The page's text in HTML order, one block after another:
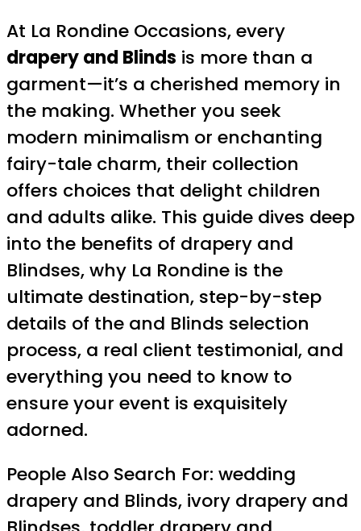
At La Rondine Occasions, every
drapery and Blinds is more than a
garment—it’s a cherished memory in
the making. Whether you seek
modern minimalism or enchanting
fairy-tale charm, their collection
offers choices that delight children
and adults alike. This guide dives deep
into the benefits of drapery and
Blindses, why La Rondine is the
ultimate destination, step-by-step
details of the and Blinds selection
process, a real client testimonial, and
everything you need to know to
ensure your event is exquisitely
adorned.
People Also Search For: wedding
drapery and Blinds, ivory drapery and